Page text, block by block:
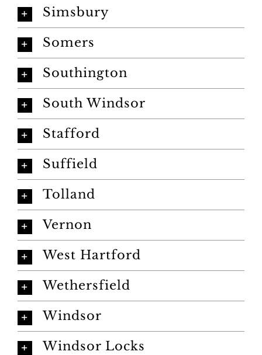
Simsbury
Somers
Southington
South Windsor
Stafford
Suffield
Tolland
Vernon
West Hartford
Wethersfield
Windsor
Windsor Locks